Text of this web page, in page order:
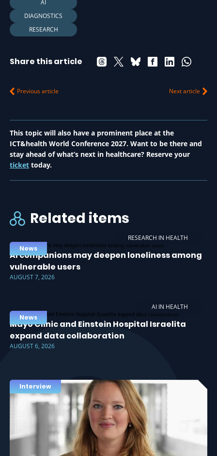
AI
DIAGNOSTICS
RESEARCH
Share this article
Previous article Next article
This topic will also have a prominent place at the
ICT&health World Conference 2027. Want to be there and
stay ahead of what’s next in healthcare? Reserve your
ticket today.
Related items
RESEARCH IN HEALTH
News
AI companions may deepen loneliness among
vulnerable users
AUGUST 7, 2026
AI IN HEALTH
News
Mayo Clinic and Einstein Hospital Israelita
expand data collaboration
AUGUST 6, 2026
Interview